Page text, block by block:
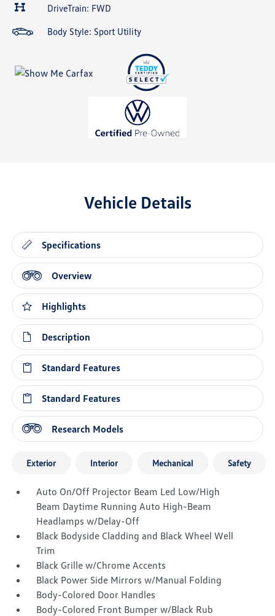
DriveTrain: FWD
Body Style: Sport Utility
Vehicle Details
Specifications
Overview
Highlights
Description
Standard Features
Standard Features
Research Models
Exterior Interior Mechanical Safety
Auto On/Off Projector Beam Led Low/High
Beam Daytime Running Auto High-Beam
Headlamps w/Delay-Off
Black Bodyside Cladding and Black Wheel Well
Trim
Black Grille w/Chrome Accents
Black Power Side Mirrors w/Manual Folding
Body-Colored Door Handles
Body-Colored Front Bumper w/Black Rub